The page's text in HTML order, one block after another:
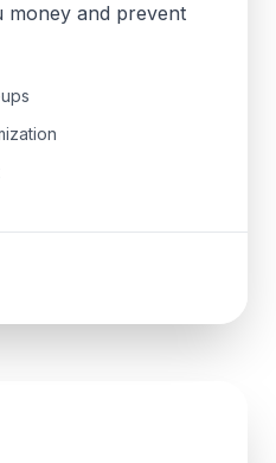
money and prevent